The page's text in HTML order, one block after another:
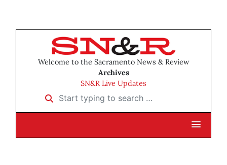
Welcome to the Sacramento News & Review
Archives
SN&R Live Updates
Start typing to search …